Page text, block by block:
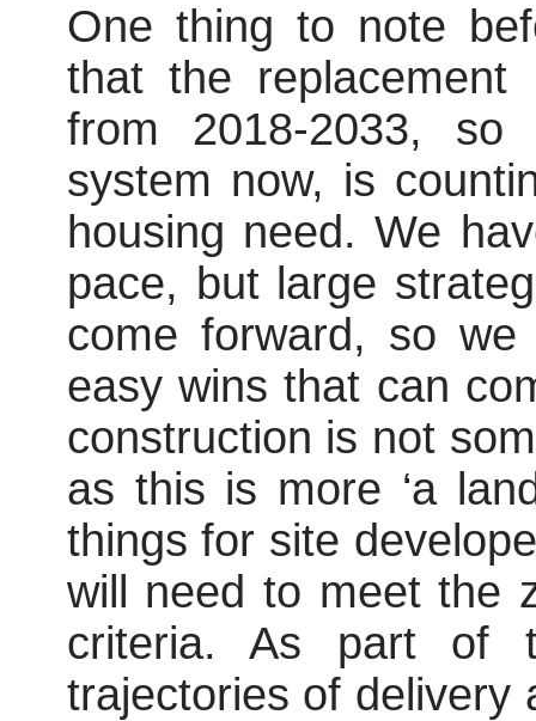
One thing to note
that the replacement
from 2018-2033,
system now, is
housing need. We
pace, but large
come forward, so
easy wins that can
construction is not
as this is more ‘a
things for site
will need to meet the
criteria. As part
trajectories of delivery